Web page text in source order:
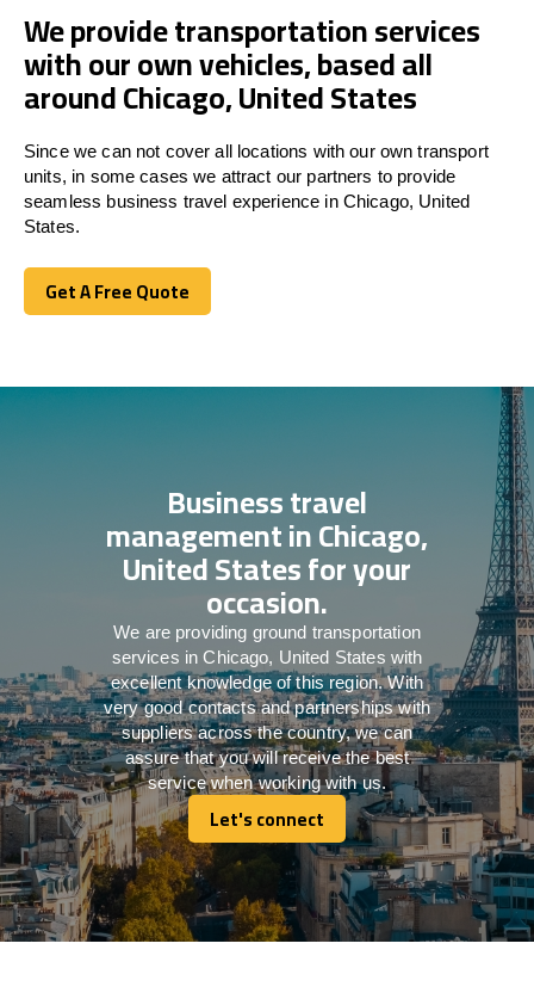
We provide transportation services
with our own vehicles, based all
around Chicago, United States
Since we can not cover all locations with our own transport
units, in some cases we attract our partners to provide
seamless business travel experience in Chicago, United
States.
Get A Free Quote
Get A Free Quote
Business travel
management in Chicago,
United States for your
occasion.
We are providing ground transportation
services in Chicago, United States with
excellent knowledge of this region. With
very good contacts and partnerships with
suppliers across the country, we can
assure that you will receive the best
service when working with us.
Let's connect
Let's connect